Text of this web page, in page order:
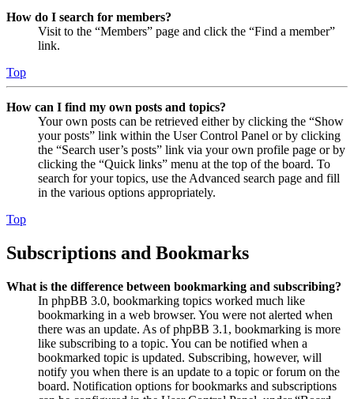
How do I search for members?
Visit to the “Members” page and click the “Find a member”
link.
Top
How can I find my own posts and topics?
Your own posts can be retrieved either by clicking the “Show
your posts” link within the User Control Panel or by clicking
the “Search user’s posts” link via your own profile page or by
clicking the “Quick links” menu at the top of the board. To
search for your topics, use the Advanced search page and fill
in the various options appropriately.
Top
Subscriptions and Bookmarks
What is the difference between bookmarking and subscribing?
In phpBB 3.0, bookmarking topics worked much like
bookmarking in a web browser. You were not alerted when
there was an update. As of phpBB 3.1, bookmarking is more
like subscribing to a topic. You can be notified when a
bookmarked topic is updated. Subscribing, however, will
notify you when there is an update to a topic or forum on the
board. Notification options for bookmarks and subscriptions